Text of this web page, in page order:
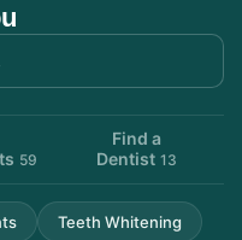
59
Find a
Dentist 13
Teeth Whitening